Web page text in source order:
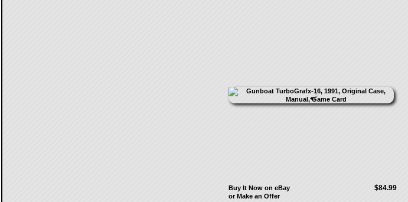
$84.99
Buy It Now on eBay
or Make an Offer